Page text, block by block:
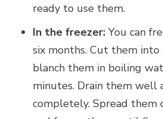
ready to use them.
In the freezer: You can
six months. Cut them into
blanch them in boiling
minutes. Drain them well
completely. Spread them